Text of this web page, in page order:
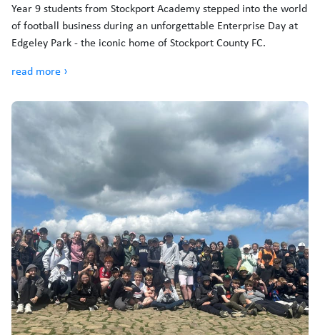
Year 9 students from Stockport Academy stepped into the world
of football business during an unforgettable Enterprise Day at
Edgeley Park - the iconic home of Stockport County FC.
read more ›